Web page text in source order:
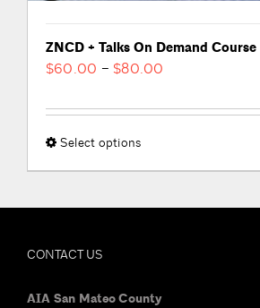
ZNCD + Talks On Demand Course
$60.00 – $80.00
$60.00
Select optionsThis
product
CONTACT US
AIA San Mateo County